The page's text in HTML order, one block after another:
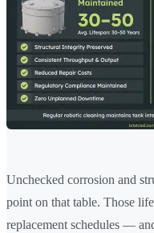
Unchecked corrosion and
point on that table. Those
replacement schedules —